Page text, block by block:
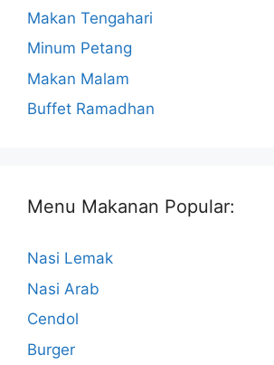
Makan Tengahari
Minum Petang
Makan Malam
Buffet Ramadhan
Menu Makanan Popular:
Nasi Lemak
Nasi Arab
Cendol
Burger